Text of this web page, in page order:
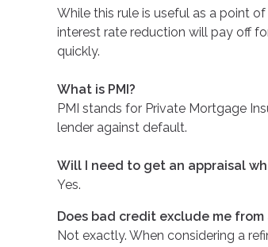
While this rule is useful as a point
interest rate reduction will pay off
quickly.
What is PMI?
PMI stands for Private Mortgage
lender against default.
Will I need to get an appraisal
Yes.
Does bad credit exclude me from
Not exactly. When considering a